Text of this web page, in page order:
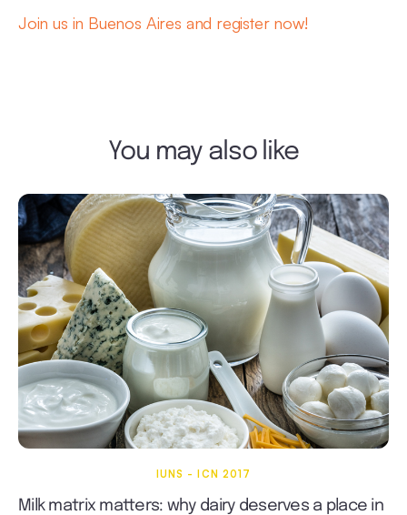
Join us in Buenos Aires and register now!
You may also like
IUNS - ICN 2017
Milk matrix matters: why dairy deserves a place in